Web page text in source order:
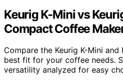
Keurig K-Mini vs
Compact Coffee
Compare the Keurig K-Mini
best fit for your coffee needs.
versatility analyzed for easy